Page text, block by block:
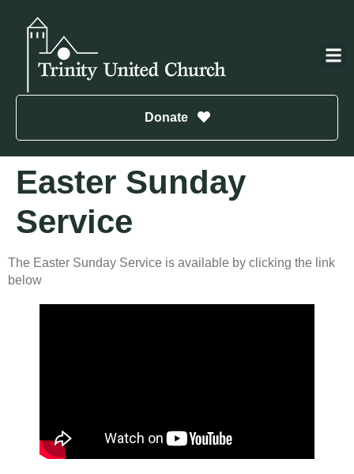
Donate
Easter Sunday
Service
The Easter Sunday Service is available by clicking the link
below